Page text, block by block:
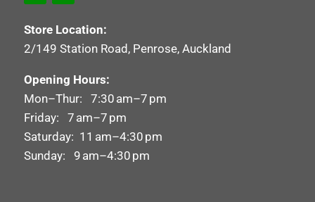
Store Location:
2/149 Station Road, Penrose, Auckland
Opening Hours:
Mon–Thur: 7:30 am–7 pm
Friday: 7 am–7 pm
Saturday: 11 am–4:30 pm
Sunday: 9 am–4:30 pm